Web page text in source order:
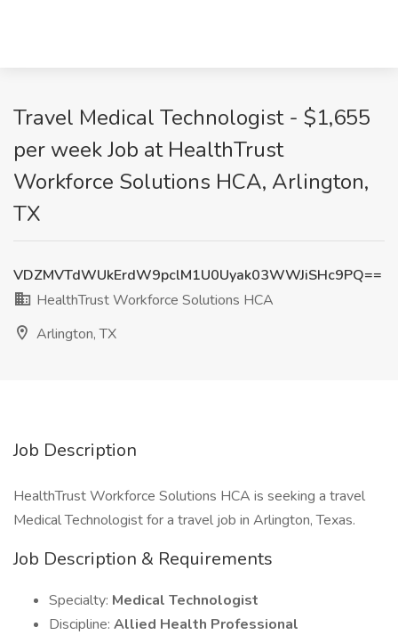
Travel Medical Technologist - $1,655
per week Job at HealthTrust
Workforce Solutions HCA, Arlington,
TX
VDZMVTdWUkErdW9pclM1U0Uyak03WWJiSHc9PQ==
HealthTrust Workforce Solutions HCA
Arlington, TX
Job Description
HealthTrust Workforce Solutions HCA is seeking a travel
Medical Technologist for a travel job in Arlington, Texas.
Job Description & Requirements
Specialty: Medical Technologist
Discipline: Allied Health Professional